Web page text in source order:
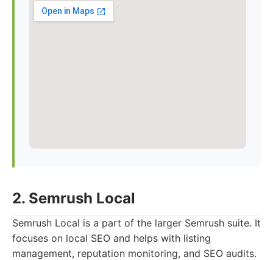
2. Semrush Local
Semrush Local is a part of the larger Semrush suite. It
focuses on local SEO and helps with listing
management, reputation monitoring, and SEO audits.